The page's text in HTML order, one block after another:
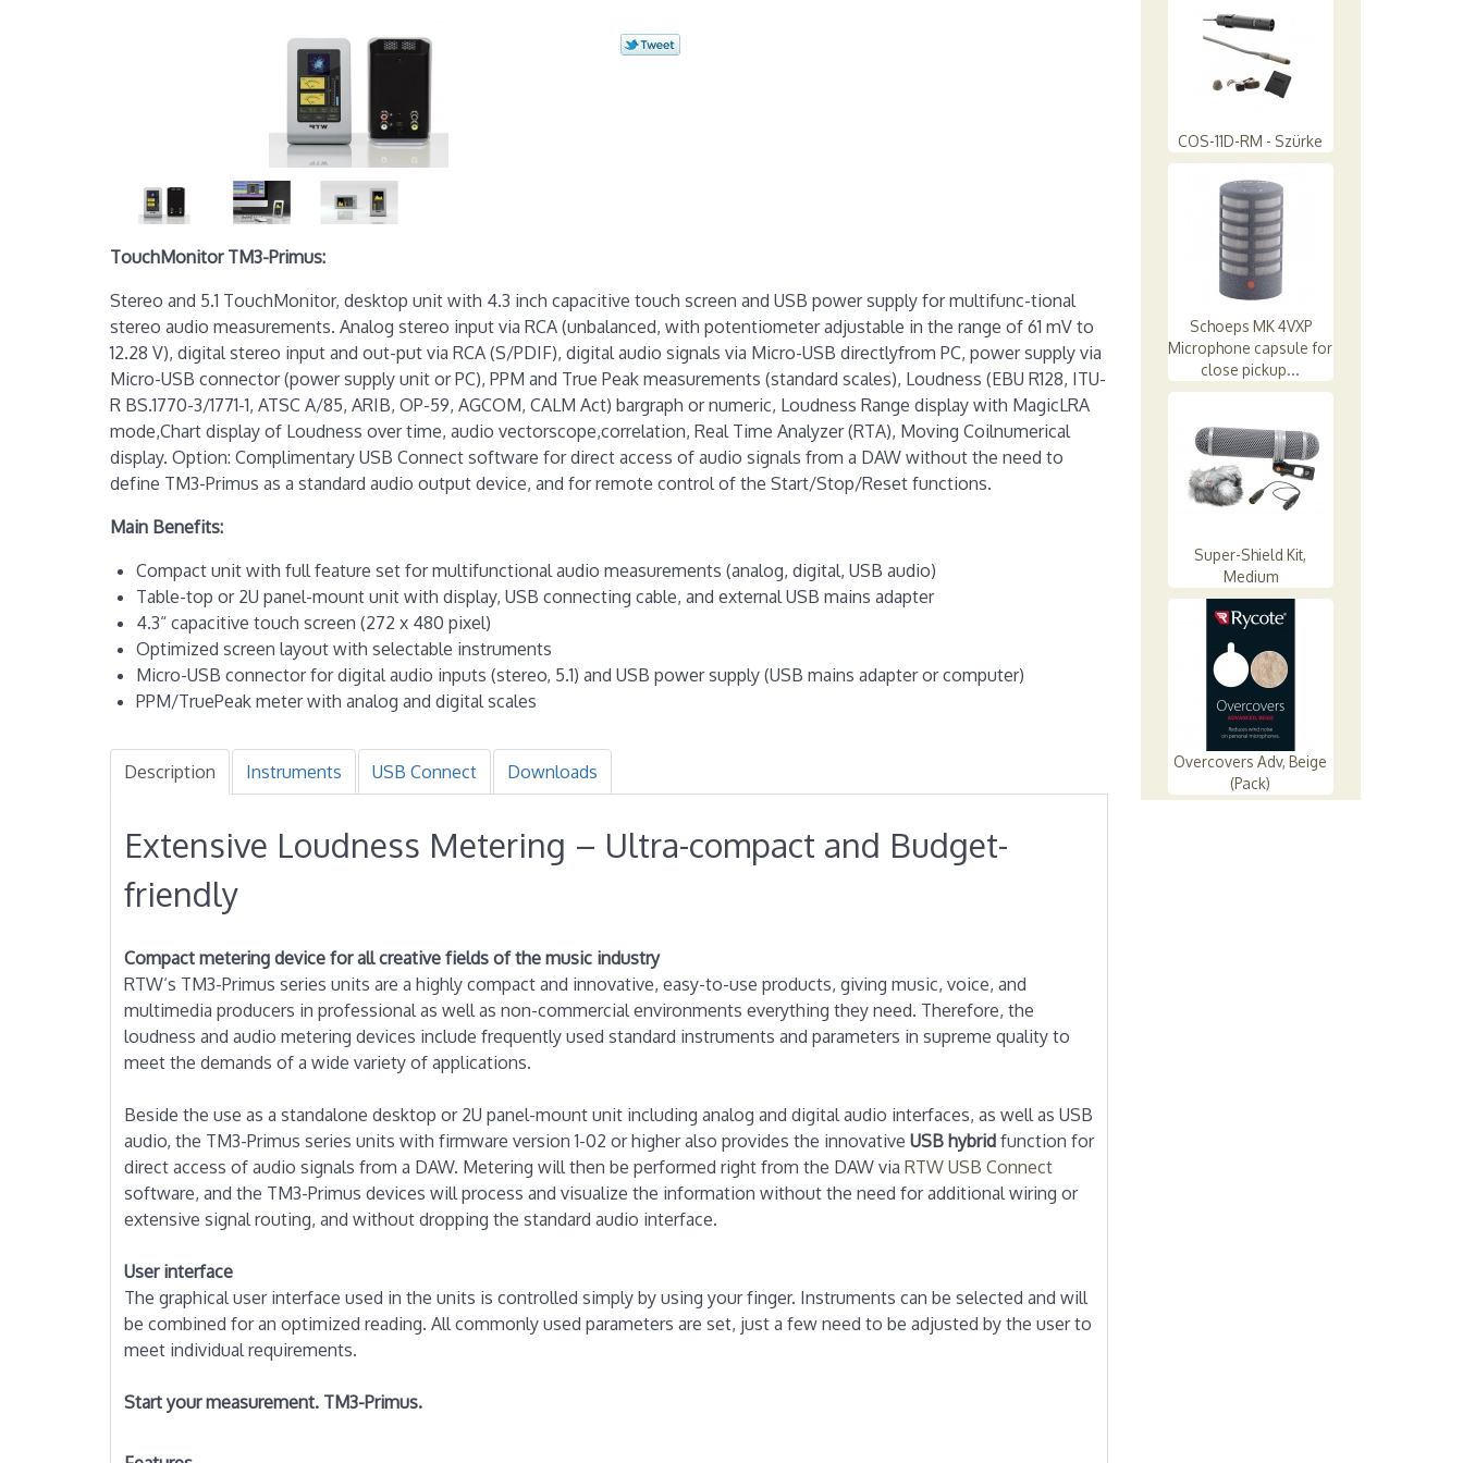
TouchMonitor TM3-Primus:
Stereo and 5.1 TouchMonitor, desktop unit with 4.3 inch capacitive touch screen and USB power supply for multifunc-tional
stereo audio measurements. Analog stereo input via RCA (unbalanced, with potentiometer adjustable in the range of 61 mV to
12.28 V), digital stereo input and out-put via RCA (S/PDIF), digital audio signals via Micro-USB directlyfrom PC, power supply via
Micro-USB connector (power supply unit or PC), PPM and True Peak measurements (standard scales), Loudness (EBU R128, ITU-
R BS.1770-3/1771-1, ATSC A/85, ARIB, OP-59, AGCOM, CALM Act) bargraph or numeric, Loudness Range display with MagicLRA
mode,Chart display of Loudness over time, audio vectorscope,correlation, Real Time Analyzer (RTA), Moving Coilnumerical
display. Option: Complimentary USB Connect software for direct access of audio signals from a DAW without the need to
define TM3-Primus as a standard audio output device, and for remote control of the Start/Stop/Reset functions.
Main Benefits:
Compact unit with full feature set for multifunctional audio measurements (analog, digital, USB audio)
Table-top or 2U panel-mount unit with display, USB connecting cable, and external USB mains adapter
4.3“ capacitive touch screen (272 x 480 pixel)
Optimized screen layout with selectable instruments
Micro-USB connector for digital audio inputs (stereo, 5.1) and USB power supply (USB mains adapter or computer)
PPM/TruePeak meter with analog and digital scales
Description Instruments USB Connect Downloads
Extensive Loudness Metering – Ultra-compact and Budget-
friendly
Compact metering device for all creative fields of the music industry
RTW‘s TM3-Primus series units are a highly compact and innovative, easy-to-use products, giving music, voice, and
multimedia producers in professional as well as non-commercial environments everything they need. Therefore, the
loudness and audio metering devices include frequently used standard instruments and parameters in supreme quality to
meet the demands of a wide variety of applications.
Beside the use as a standalone desktop or 2U panel-mount unit including analog and digital audio interfaces, as well as USB
audio, the TM3-Primus series units with firmware version 1-02 or higher also provides the innovativeUSB hybrid function for
direct access of audio signals from a DAW. Metering will then be performed right from the DAW viaRTW USB Connect
software, and the TM3-Primus devices will process and visualize the information without the need for additional wiring or
extensive signal routing, and without dropping the standard audio interface.
User interface
The graphical user interface used in the units is controlled simply by using your finger. Instruments can be selected and will
be combined for an optimized reading. All commonly used parameters are set, just a few need to be adjusted by the user to
meet individual requirements.
Start your measurement. TM3-Primus.
COS-11D-RM - Szürke
Schoeps MK 4VXP
Microphone capsule for
close pickup...
Super-Shield Kit,
Medium
Overcovers Adv, Beige
(Pack)